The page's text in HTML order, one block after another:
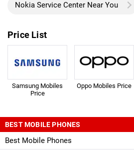
Nokia Service Center Near You
Price List
Samsung Mobiles
Price
Oppo Mobiles Price
BEST MOBILE PHONES
Best Mobile Phones